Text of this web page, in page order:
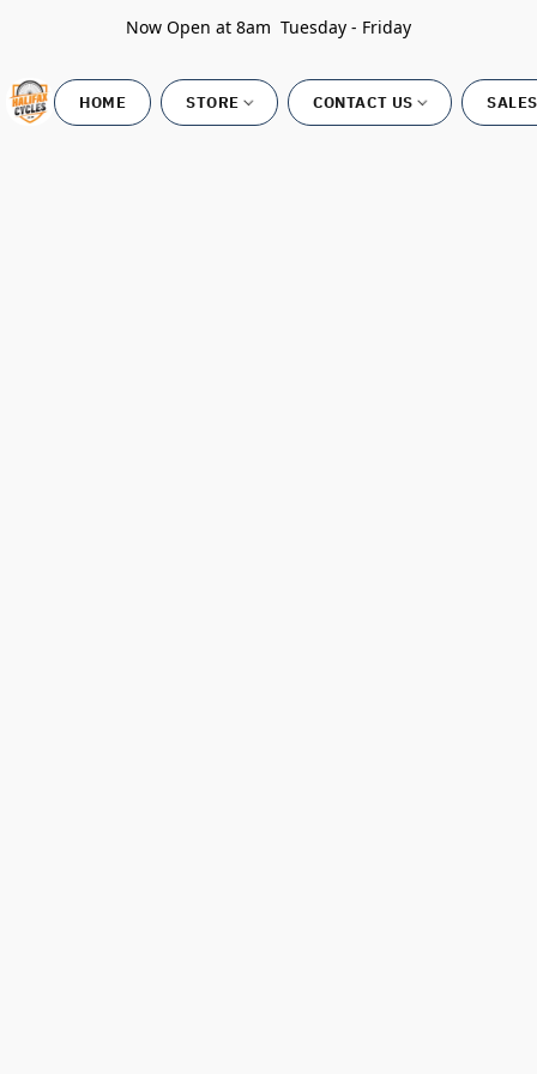
Now Open at 8am Tuesday - Friday
HOME STORE CONTACT US